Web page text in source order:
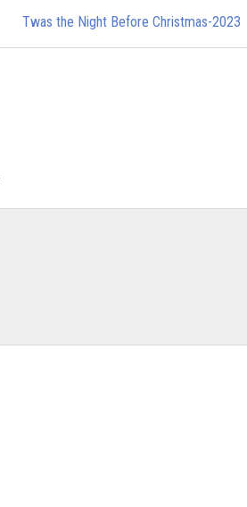
Twas the Night Before Christmas-2023